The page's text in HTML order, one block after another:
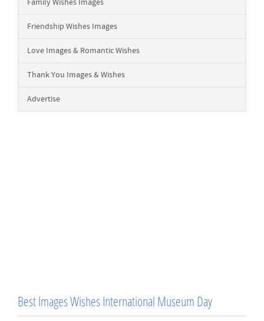
Family Wishes Images
Friendship Wishes Images
Love Images & Romantic Wishes
Thank You Images & Wishes
Advertise
Best Images Wishes International Museum Day